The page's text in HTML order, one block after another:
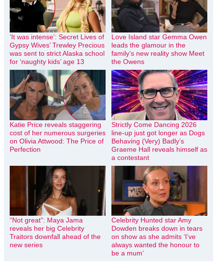
‘It was intense’: Secret Lives of
Gypsy Wives’ Trewley Precious
was sent to strict Alaska school
for ‘naughty kids’ age 13
Love Island star Gemma Owen
leads the glamour in the
family’s new reality show Meet
the Owens
Katie Price reveals staggering
cost of her numerous surgeries
on Olivia Attwood: The Price of
Perfection
Strictly Come Dancing 2026
line-up just got longer as Dogs
Behaving (Very) Badly’s
Graeme Hall reveals himself as
a contestant
“Not great”: Maya Jama
reveals her big Celebrity
Traitors downfall ahead of the
new series
Celebrity Hunted star Amy
Dowden breaks down in tears
on show as she admits ‘I’ve
always wanted the honour to
be a mum’